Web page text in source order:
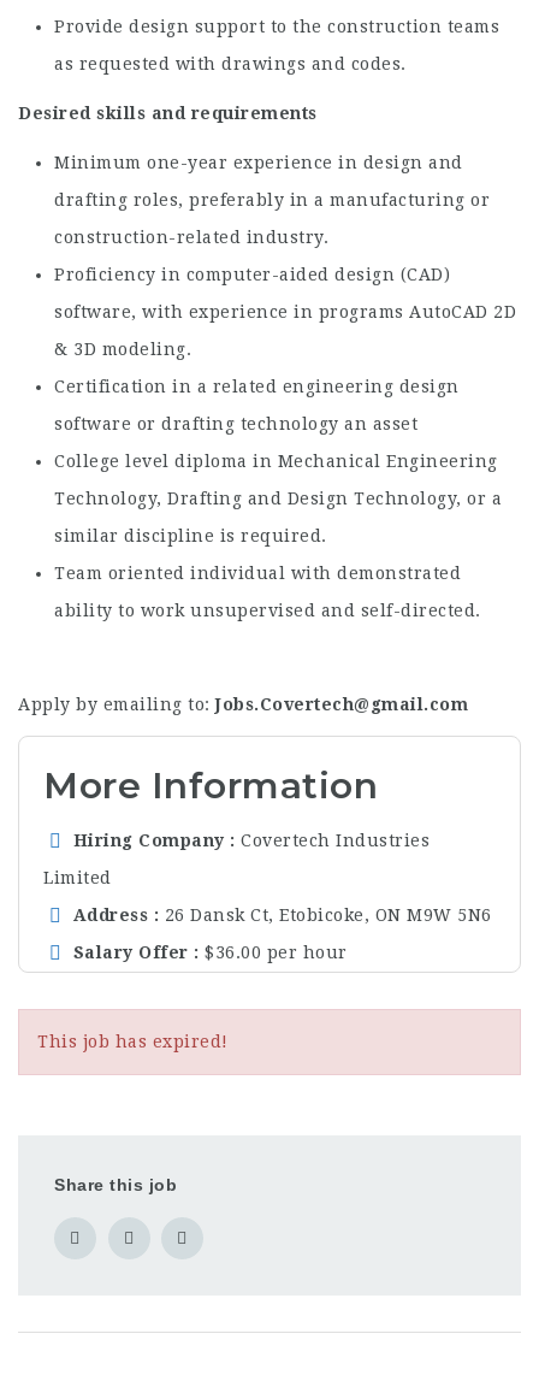
Provide design support to the construction teams
as requested with drawings and codes.
Desired skills and requirements
Minimum one-year experience in design and
drafting roles, preferably in a manufacturing or
construction-related industry.
Proficiency in computer-aided design (CAD)
software, with experience in programs AutoCAD 2D
& 3D modeling.
Certification in a related engineering design
software or drafting technology an asset
College level diploma in Mechanical Engineering
Technology, Drafting and Design Technology, or a
similar discipline is required.
Team oriented individual with demonstrated
ability to work unsupervised and self-directed.
Apply by emailing to:Jobs.Covertech@gmail.com
More Information
Hiring Company
Covertech Industries
Limited
Address
26 Dansk Ct, Etobicoke, ON M9W 5N6
Salary Offer
$36.00 per hour
This job has expired!
Share this job